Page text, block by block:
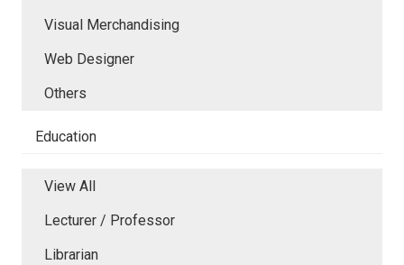
Visual Merchandising
Web Designer
Others
Education
View All
Lecturer / Professor
Librarian